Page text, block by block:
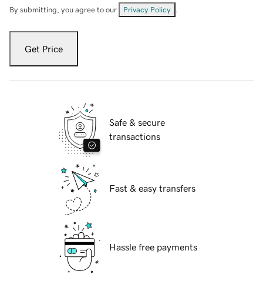
By submitting, you agree to our Privacy Policy
Get Price
Safe & secure
transactions
Fast & easy transfers
Hassle free payments